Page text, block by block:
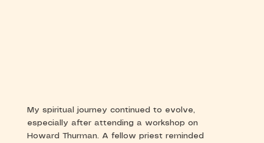
My spiritual journey continued to evolve,
especially after attending a workshop on
Howard Thurman. A fellow priest reminded